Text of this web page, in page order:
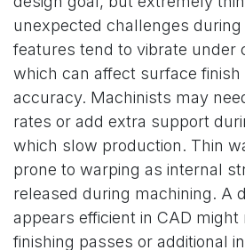
unexpected challenges during
features tend to vibrate under
which can affect surface finish
accuracy. Machinists may
rates or add extra support
which slow production. Thin
prone to warping as internal
released during machining. A
appears efficient in CAD
finishing passes or additional